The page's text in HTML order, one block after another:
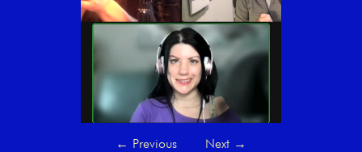
← Previous Next →